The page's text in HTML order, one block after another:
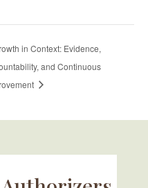
in Context: Evidence,
and Continuous